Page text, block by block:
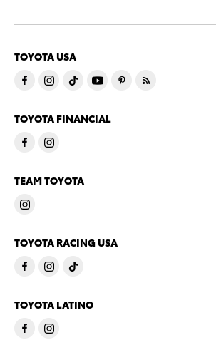
TOYOTA USA
TOYOTA FINANCIAL
TEAM TOYOTA
TOYOTA RACING USA
TOYOTA LATINO